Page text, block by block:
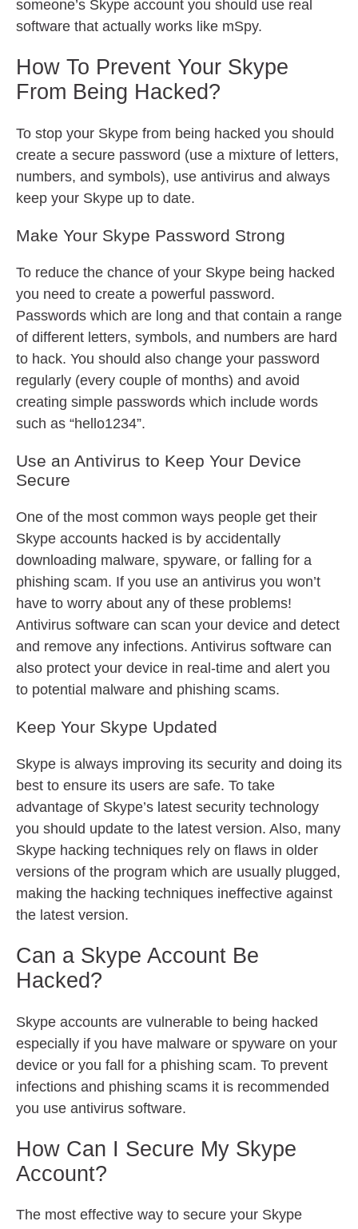
someone’s Skype account you should use real
software that actually works like mSpy.
How To Prevent Your Skype
From Being Hacked?
To stop your Skype from being hacked you should
create a secure password (use a mixture of letters,
numbers, and symbols), use antivirus and always
keep your Skype up to date.
Make Your Skype Password Strong
To reduce the chance of your Skype being hacked
you need to create a powerful password.
Passwords which are long and that contain a range
of different letters, symbols, and numbers are hard
to hack. You should also change your password
regularly (every couple of months) and avoid
creating simple passwords which include words
such as “hello1234”.
Use an Antivirus to Keep Your Device
Secure
One of the most common ways people get their
Skype accounts hacked is by accidentally
downloading malware, spyware, or falling for a
phishing scam. If you use an antivirus you won’t
have to worry about any of these problems!
Antivirus software can scan your device and detect
and remove any infections. Antivirus software can
also protect your device in real-time and alert you
to potential malware and phishing scams.
Keep Your Skype Updated
Skype is always improving its security and doing its
best to ensure its users are safe. To take
advantage of Skype’s latest security technology
you should update to the latest version. Also, many
Skype hacking techniques rely on flaws in older
versions of the program which are usually plugged,
making the hacking techniques ineffective against
the latest version.
Can a Skype Account Be
Hacked?
Skype accounts are vulnerable to being hacked
especially if you have malware or spyware on your
device or you fall for a phishing scam. To prevent
infections and phishing scams it is recommended
you use antivirus software.
How Can I Secure My Skype
Account?
The most effective way to secure your Skype